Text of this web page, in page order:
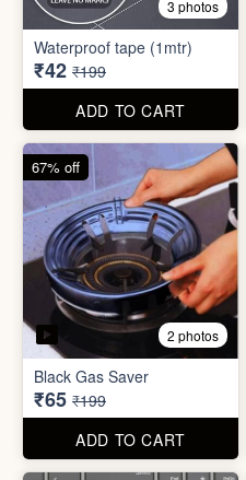
3 photos
Waterproof tape (1mtr)
₹42 ₹199
ADD TO CART
2 photos
Black Gas Saver
₹65 ₹199
ADD TO CART
67% off